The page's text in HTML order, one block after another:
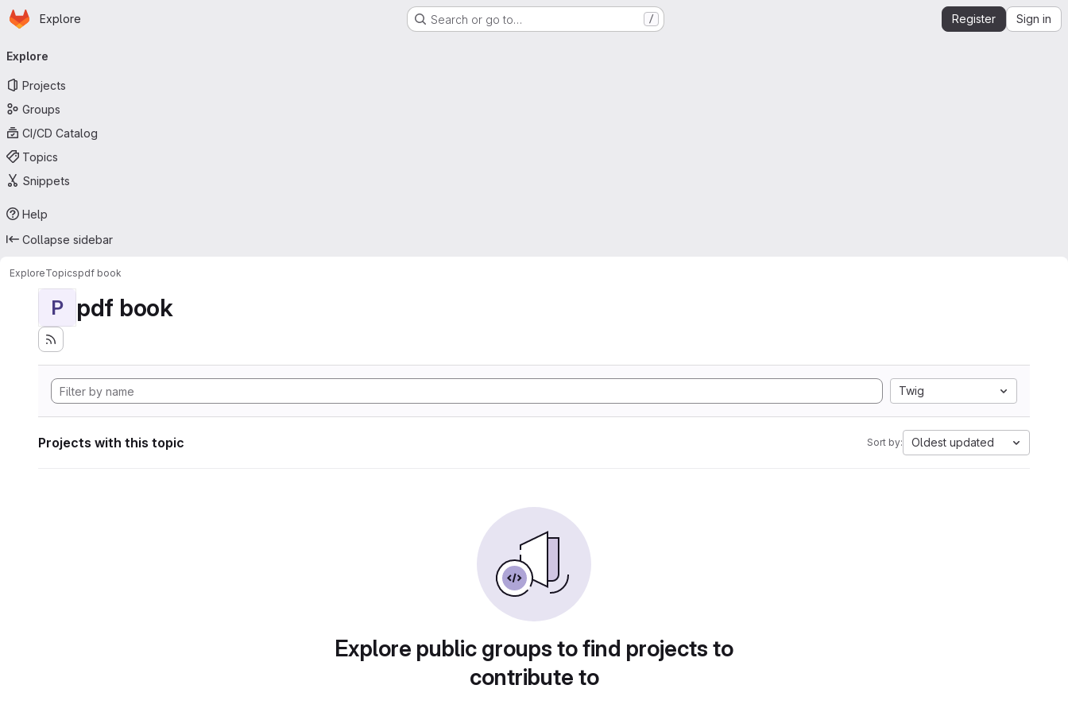
Skip to main content
Homepage
Explore Search or go to… / Register Sign in
navigation
Explore
Projects
Groups
CI/CD Catalog
Topics
Snippets
Help
Collapse sidebar
ExploreTopicspdf book
P pdf book
Twig
Projects with this topic Sort by: Oldest updated
Explore public groups to find projects to
contribute to